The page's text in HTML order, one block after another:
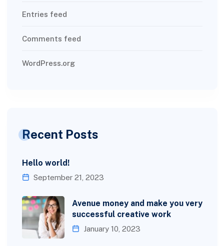
Entries feed
Comments feed
WordPress.org
Recent Posts
Hello world!
September 21, 2023
Avenue money and make you very
successful creative work
January 10, 2023